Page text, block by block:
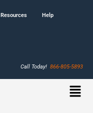
Resources Help
Call Today! 866-805-5893